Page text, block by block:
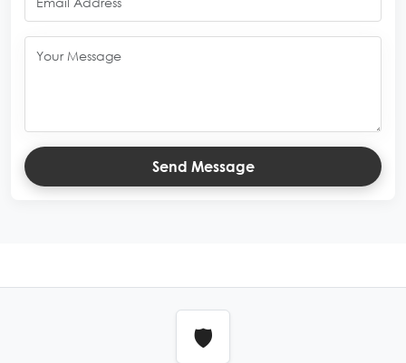
Send Message
🛡️